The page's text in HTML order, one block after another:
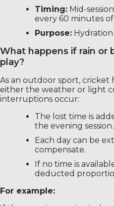
Timing: Mid-
every 60 minutes
Purpose: Hydration
What happens if rain or
play?
As an outdoor sport, cricket
either the weather or light
interruptions occur:
The lost time is
the evening session.
Each day can be
compensate.
If no time is
deducted
For example: